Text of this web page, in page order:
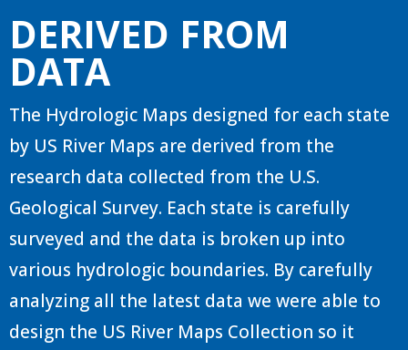
DERIVED FROM
DATA
The Hydrologic Maps designed for each state
by US River Maps are derived from the
research data collected from the U.S.
Geological Survey. Each state is carefully
surveyed and the data is broken up into
various hydrologic boundaries. By carefully
analyzing all the latest data we were able to
design the US River Maps Collection so it